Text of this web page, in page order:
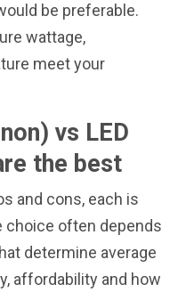
be preferable.
wattage,
meet your
vs LED
the best
and cons, each is
choice often depends
determine average
affordability and how